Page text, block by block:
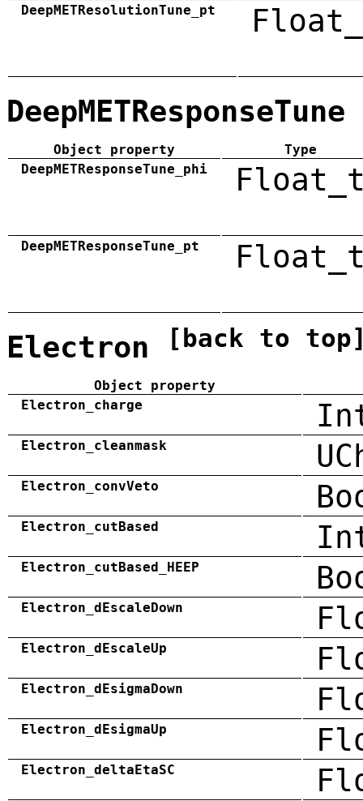
DeepMETResolutionTune_pt
DeepMETResponseTune
Object property
Type
DeepMETResponseTune_phi
DeepMETResponseTune_pt
Electron [back to
Object property
Electron_charge
Electron_cleanmask
Electron_convVeto
Electron_cutBased
Electron_cutBased_HEEP
Electron_dEscaleDown
Electron_dEscaleUp
Electron_dEsigmaDown
Electron_dEsigmaUp
Electron_deltaEtaSC